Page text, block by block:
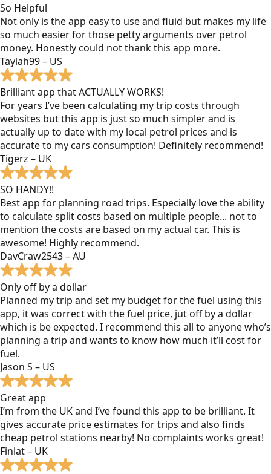
So Helpful
Not only is the app easy to use and fluid but makes my life
so much easier for those petty arguments over petrol
money. Honestly could not thank this app more.
Taylah99 – US
Brilliant app that ACTUALLY WORKS!
For years I’ve been calculating my trip costs through
websites but this app is just so much simpler and is
actually up to date with my local petrol prices and is
accurate to my cars consumption! Definitely recommend!
Tigerz – UK
SO HANDY!!
Best app for planning road trips. Especially love the ability
to calculate split costs based on multiple people... not to
mention the costs are based on my actual car. This is
awesome! Highly recommend.
DavCraw2543 – AU
Only off by a dollar
Planned my trip and set my budget for the fuel using this
app, it was correct with the fuel price, jut off by a dollar
which is be expected. I recommend this all to anyone who’s
planning a trip and wants to know how much it’ll cost for
fuel.
Jason S – US
Great app
I’m from the UK and I’ve found this app to be brilliant. It
gives accurate price estimates for trips and also finds
cheap petrol stations nearby! No complaints works great!
Finlat – UK